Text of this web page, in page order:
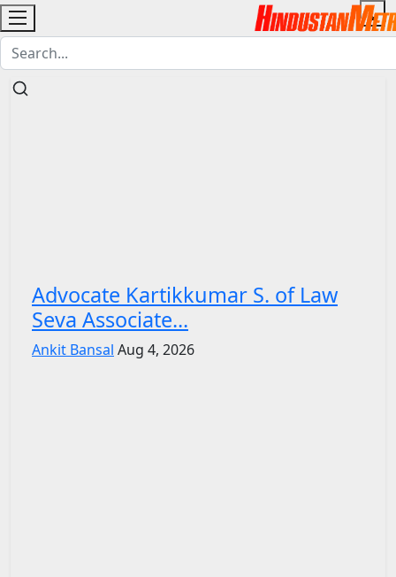
Advocate Kartikkumar S. of Law
Seva Associate...
Ankit Bansal Aug 4, 2026